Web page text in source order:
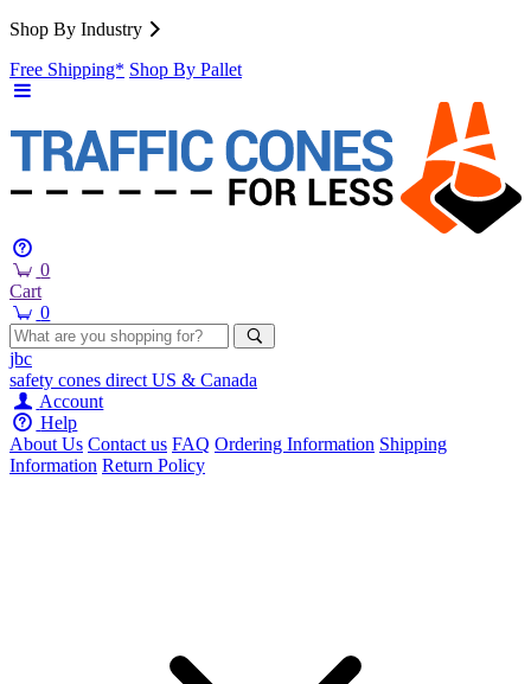
Shop By Industry
Free Shipping* Shop By Pallet
0
Cart
0
jbc
safety cones direct US & Canada
Account
Help
About Us Contact us FAQ Ordering Information Shipping
Information Return Policy